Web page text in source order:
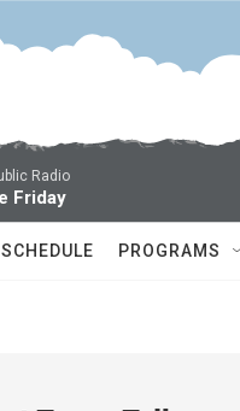
Radio
Friday
SCHEDULE PROGRAMS